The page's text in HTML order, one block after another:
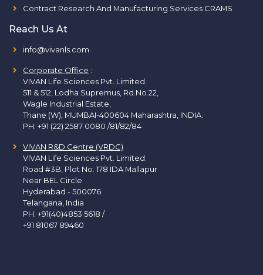
Contract Research And Manufacturing Services CRAMS
Reach Us At
info@vivanls.com
Corporate Office :
VIVAN Life Sciences Pvt. Limited.
511 & 512, Lodha Supremus, Rd.No.22,
Wagle Industrial Estate,
Thane (W), MUMBAI-400604 Maharashtra, INDIA.
PH: +91 (22) 2587 0080 /81/82/84
VIVAN R&D Centre (VRDC)
VIVAN Life Sciences Pvt. Limited.
Road #3B, Plot No. 178 IDA Mallapur
Near BEL Circle
Hyderabad - 500076
Telangana, India
PH: +91(40)4853 5618 /
+91 81067 89460